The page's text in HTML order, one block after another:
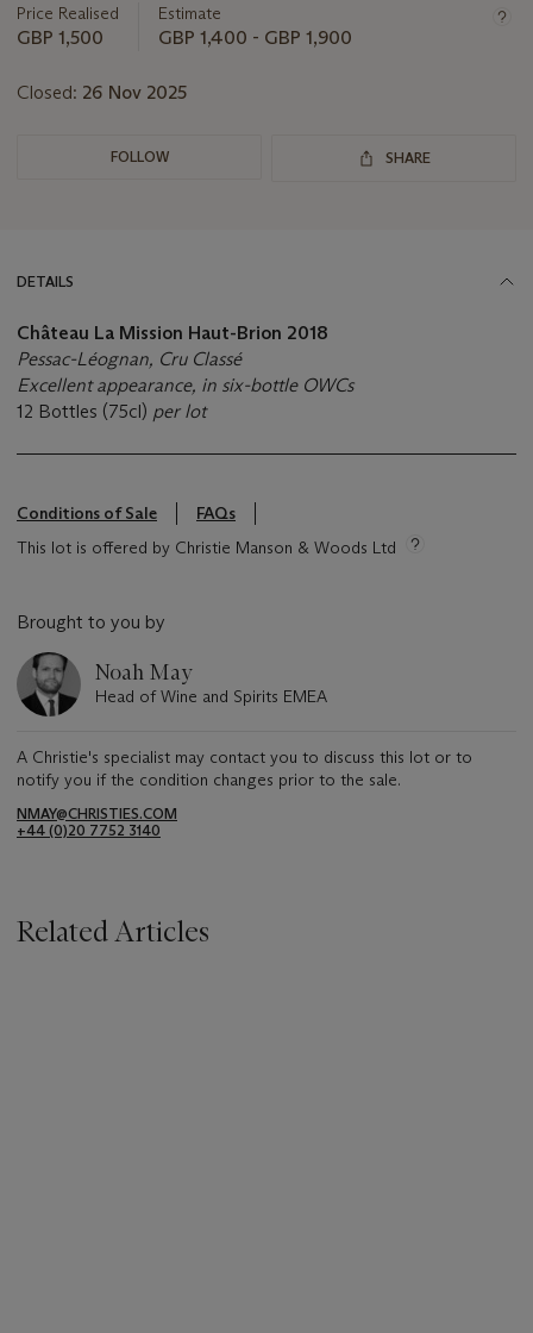
Price Realised
GBP 1,500
Estimate
GBP 1,400 - GBP 1,900
Closed: 26 Nov 2025
FOLLOW SHARE
DETAILS
Château La Mission Haut-Brion 2018
Pessac-Léognan, Cru Classé
Excellent appearance, in six-bottle OWCs
12 Bottles (75cl) per lot
Conditions of Sale
FAQs
This lot is offered by Christie Manson & Woods Ltd
Brought to you by
Noah May
Head of Wine and Spirits EMEA
A Christie's specialist may contact you to discuss this lot or to
notify you if the condition changes prior to the sale.
NMAY@CHRISTIES.COM
+44 (0)20 7752 3140
Related Articles